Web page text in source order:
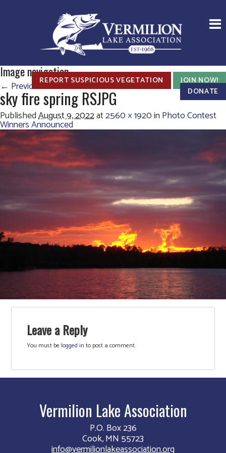
REPORT SUSPICIOUS VEGETATION
JOIN NOW!
DONATE
Image navigation
← Previous
sky fire spring RSJPG
PublishedAugust 9, 2022at2560 × 1920inPhoto Contest
Winners Announced
Leave a Reply
You must be logged in to post a comment.
Vermilion Lake Association
P.O. Box 236
Cook, MN 55723
info@vermilionlakeassociation.org